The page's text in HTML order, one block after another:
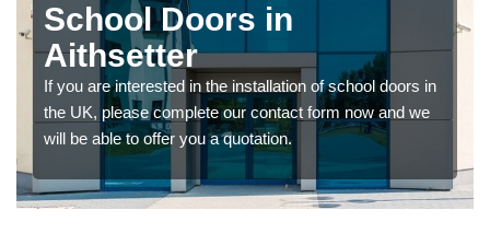
School Doors in
Aithsetter
If you are interested in the installation of school doors in
the UK, please complete our contact form now and we
will be able to offer you a quotation.